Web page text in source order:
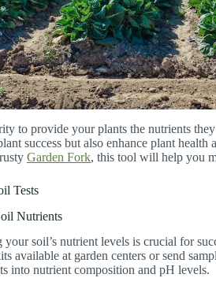
to provide your plants the nutrients
success but also enhance plant
Garden Fork, this tool will help you
Tests
Nutrients
your soil’s nutrient levels is crucial for
available at garden centers or send
into nutrient composition and pH levels.